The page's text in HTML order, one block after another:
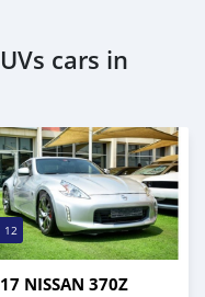
cars in
12
NISSAN 370Z